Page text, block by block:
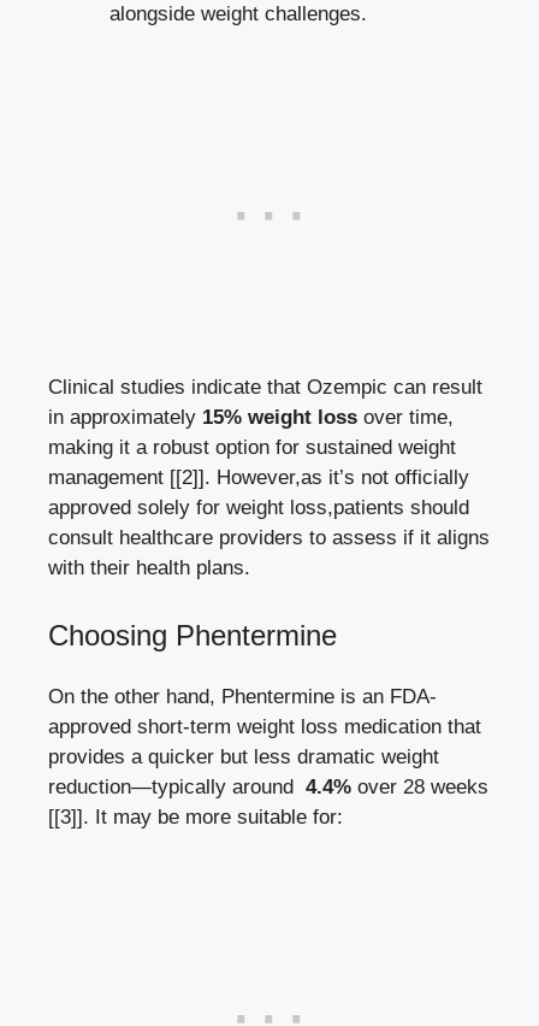
alongside weight challenges.
Clinical studies indicate ⁤that Ozempic can result
in approximately 15% weight loss over time,
making it a robust ⁢option for sustained‌ weight
management [[2]]. However,as it’s not officially
‍approved solely for weight loss,patients should ​
consult healthcare providers to assess if it aligns
with their health plans.
Choosing Phentermine
On the other hand, Phentermine is an FDA-
approved short-term weight loss medication that
provides a‌ quicker but⁢ less dramatic weight
reduction—typically around ​ 4.4% over⁤ 28 weeks
[[3]]. It may be⁢ more suitable for: